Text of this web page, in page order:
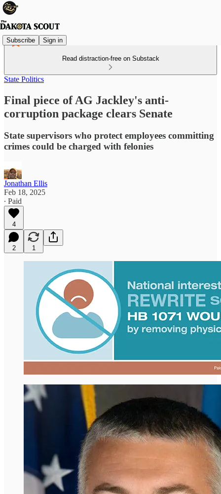
Subscribe Sign in
Read distraction-free on Substack
State Politics
Final piece of AG Jackley's anti-
corruption package clears Senate
State supervisors who protect employees committing
crimes could be charged with felonies
Jonathan Ellis
Feb 18, 2025
∙ Paid
4
2 1